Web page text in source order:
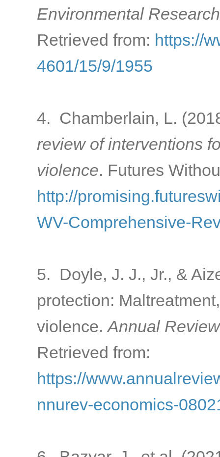
Environmental
Retrieved from: https://
4601/15/9/1955
4. Chamberlain, L.
review of interventions
violence. Futures
http://
WV-Comprehensive-
5. Doyle, J. J., Jr., &
protection:
violence.Annual
Retrieved from:
https://
nnurev-economics-